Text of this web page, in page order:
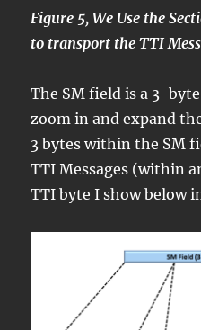
Figure 5, We Use the
to transport the TTI
The SM field is a 3-
zoom in and expand
3 bytes within the SM
TTI Messages (within
TTI byte I show below